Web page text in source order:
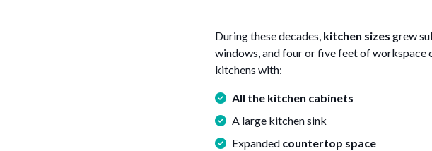
During these decades, kitchen sizes grew
windows, and four or five feet of workspace
kitchens with:
All the kitchen cabinets
A large kitchen sink
Expanded countertop space